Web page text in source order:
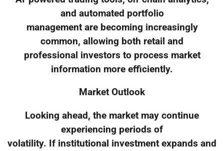
and automated portfolio
management are becoming increasingly
common, allowing both retail and
professional investors to process market
information more efficiently.
Market Outlook
Looking ahead, the market may continue
experiencing periods of
volatility. If institutional investment expands and